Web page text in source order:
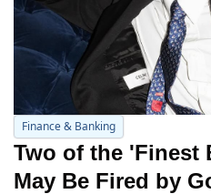
Finance & Banking
Two of the 'Finest
May Be Fired by